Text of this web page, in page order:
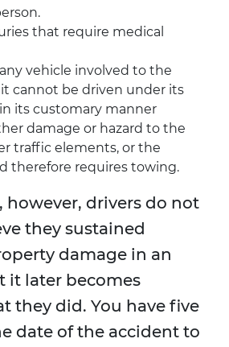
that require medical
vehicle involved to the
cannot be driven under its
its customary manner
damage or hazard to the
traffic elements, or the
therefore requires towing.
however, drivers do not
they sustained
damage in an
it later becomes
they did. You have five
date of the accident to